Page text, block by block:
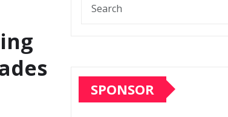
SPONSOR